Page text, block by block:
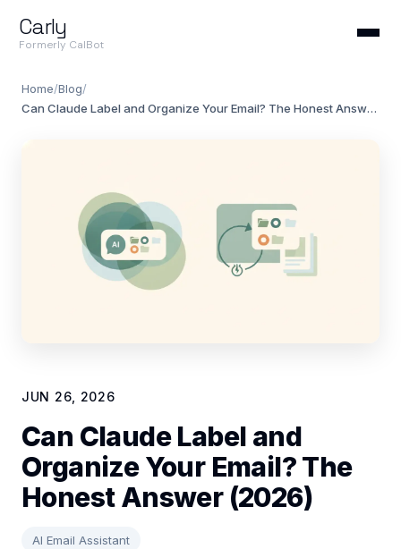
Carly
Formerly CalBot
Home/Blog/
Can Claude Label and Organize Your Email? The Honest Answer (2026)
JUN 26, 2026
Can Claude Label and
Organize Your Email? The
Honest Answer (2026)
AI Email Assistant